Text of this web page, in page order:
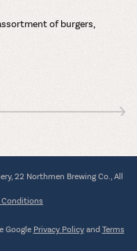
of burgers,
22 Northmen Brewing Co., All
Conditions
Google Privacy Policyand Terms